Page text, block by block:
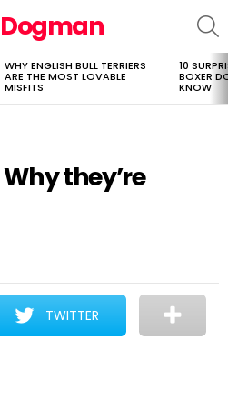
WHY ENGLISH BULL TERRIERS
ARE THE MOST LOVABLE
MISFITS
10
BOXER
KNOW
they’re
TWITTER